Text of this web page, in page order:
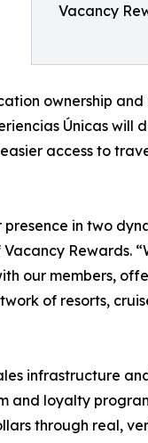
Vacancy
ownership
Únicas will
access to
in two
Rewards.
our members,
of resorts,
infrastructure
loyalty
through real,